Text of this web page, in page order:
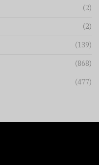
(2)
(2)
(139)
(868)
(477)